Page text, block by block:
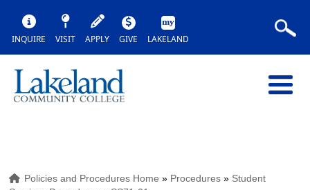
INQUIRE VISIT APPLY GIVE LAKELAND
Policies and Procedures Home » Procedures » Student